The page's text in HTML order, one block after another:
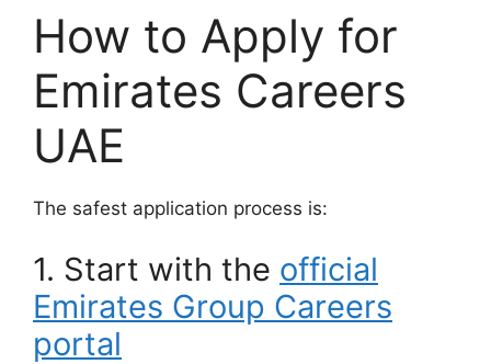
How to Apply for
Emirates Careers
UAE
The safest application process is:
1. Start with the official
Emirates Group Careers
portal